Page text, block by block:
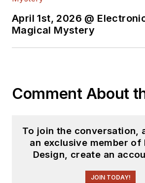
April 1st, 2026 @
Magical Mystery
Comment About
To join the conversation,
an exclusive member of
Design, create an
JOIN TODAY!